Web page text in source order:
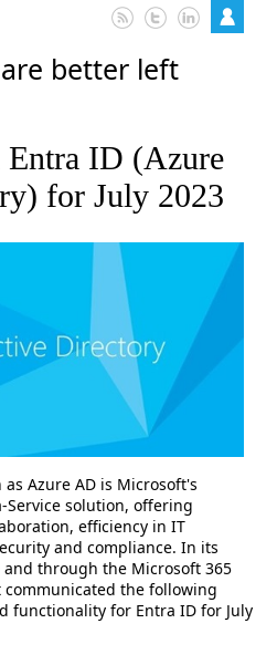
better left
ID (Azure
for July 2023
Azure AD is Microsoft's
solution, offering
efficiency in IT
and compliance. In its
and through the Microsoft 365
communicated the following
functionality for Entra ID for July